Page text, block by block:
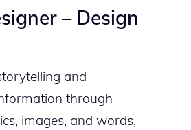
– Design
and
through
images, and words,